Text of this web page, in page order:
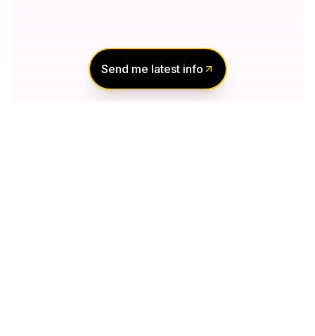
Send me latest info